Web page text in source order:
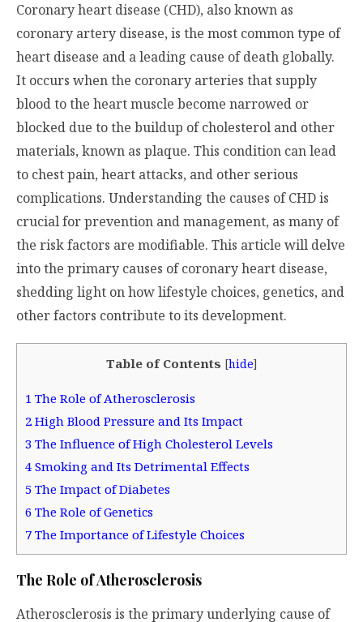
Coronary heart disease (CHD), also known as
coronary artery disease, is the most common type of
heart disease and a leading cause of death globally.
It occurs when the coronary arteries that supply
blood to the heart muscle become narrowed or
blocked due to the buildup of cholesterol and other
materials, known as plaque. This condition can lead
to chest pain, heart attacks, and other serious
complications. Understanding the causes of CHD is
crucial for prevention and management, as many of
the risk factors are modifiable. This article will delve
into the primary causes of coronary heart disease,
shedding light on how lifestyle choices, genetics, and
other factors contribute to its development.
Table of Contents [hide]
1 The Role of Atherosclerosis
2 High Blood Pressure and Its Impact
3 The Influence of High Cholesterol Levels
4 Smoking and Its Detrimental Effects
5 The Impact of Diabetes
6 The Role of Genetics
7 The Importance of Lifestyle Choices
The Role of Atherosclerosis
Atherosclerosis is the primary underlying cause of